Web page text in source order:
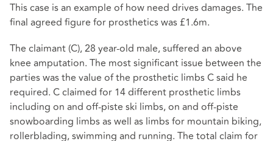
This case is an example of how need drives damages. The
final agreed figure for prosthetics was £1.6m.
The claimant (C), 28 year-old male, suffered an above
knee amputation. The most significant issue between the
parties was the value of the prosthetic limbs C said he
required. C claimed for 14 different prosthetic limbs
including on and off-piste ski limbs, on and off-piste
snowboarding limbs as well as limbs for mountain biking,
rollerblading, swimming and running. The total claim for